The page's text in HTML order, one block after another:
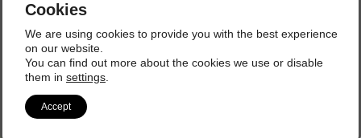
mobile network
Social Networks
Cookies
We are using cookies to provide you with the best experience
on our website.
You can find out more about the cookies we use or disable
them in settings
Accept